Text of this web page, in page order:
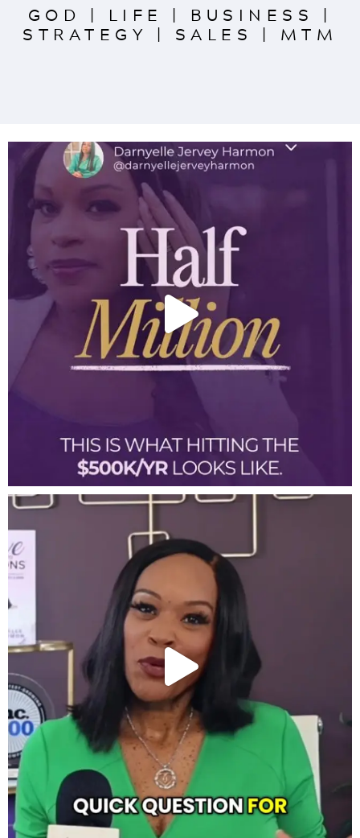
GOD | LIFE | BUSINESS |
STRATEGY | SALES | MTM